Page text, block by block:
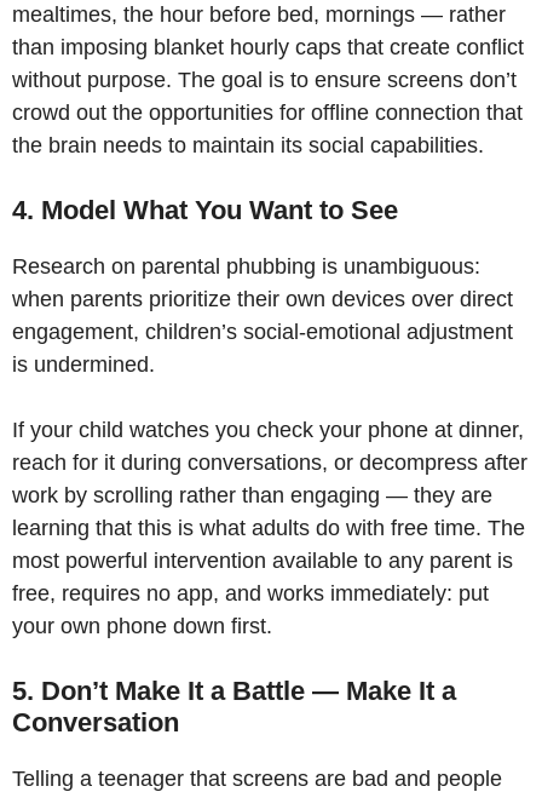
mealtimes, the hour before bed, mornings — rather
than imposing blanket hourly caps that create conflict
without purpose. The goal is to ensure screens don’t
crowd out the opportunities for offline connection that
the brain needs to maintain its social capabilities.
4. Model What You Want to See
Research on parental phubbing is unambiguous:
when parents prioritize their own devices over direct
engagement, children’s social-emotional adjustment
is undermined.
If your child watches you check your phone at dinner,
reach for it during conversations, or decompress after
work by scrolling rather than engaging — they are
learning that this is what adults do with free time. The
most powerful intervention available to any parent is
free, requires no app, and works immediately: put
your own phone down first.
5. Don’t Make It a Battle — Make It a
Conversation
Telling a teenager that screens are bad and people